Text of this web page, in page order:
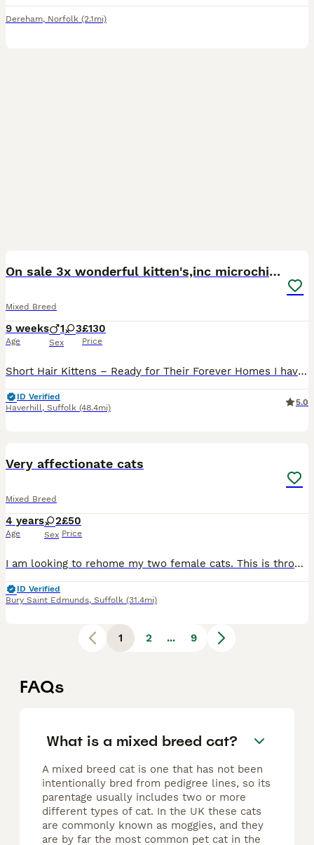
Dereham, Norfolk (2.1mi)
On sale 3x wonderful kitten's,inc microchipped
Mixed Breed
9 weeks
Age
1 3
Sex
£130
Price
Short Hair Kittens – Ready for Their Forever Homes I have another litter from our other cat , 2 x white kittens and 1x multi coloured stripe Available x We have 3 beautiful short hair kittens look
ID Verified
Haverhill, Suffolk (48.4mi)
5.0
Very affectionate cats
Mixed Breed
4 years
Age
2
Sex
£50
Price
I am looking to rehome my two female cats. This is through absolutely no fault of their own, both are very soppy, affectionate cats and are completely house trained. One is around 4.5 years old, the o
ID Verified
Bury Saint Edmunds, Suffolk (31.4mi)
1 2 ... 9
FAQs
What is a mixed breed cat?
A mixed breed cat is one that has not been
intentionally bred from pedigree lines, so its
parentage usually includes two or more
different types of cat. In the UK these cats
are commonly known as moggies, and they
are by far the most common pet cat in the